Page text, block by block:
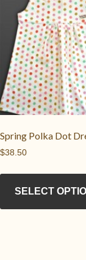
Spring Polka Dot
$38.50
SELECT